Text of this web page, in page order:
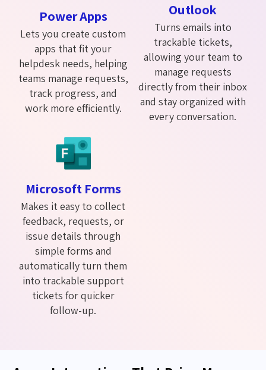
Power Apps
Lets you create custom
apps that fit your
helpdesk needs, helping
teams manage requests,
track progress, and
work more efficiently.
Outlook
Turns emails into
trackable tickets,
allowing your team to
manage requests
directly from their inbox
and stay organized with
every conversation.
Microsoft Forms
Makes it easy to collect
feedback, requests, or
issue details through
simple forms and
automatically turn them
into trackable support
tickets for quicker
follow-up.